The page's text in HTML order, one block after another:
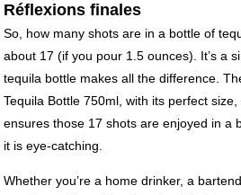
Réflexions finales
So, how many shots are in a bottle of
about 17 (if you pour 1.5 ounces). It’s a
tequila bottle makes all the difference.
Tequila Bottle 750ml, with its perfect size,
ensures those 17 shots are enjoyed in a
it is eye-catching.
Whether you’re a home drinker, a